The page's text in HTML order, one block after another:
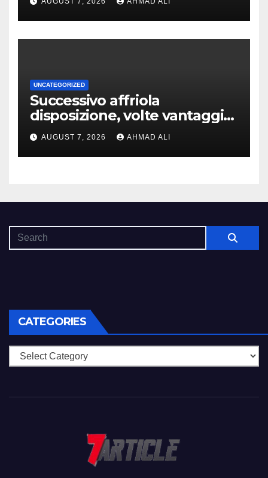
che dovuto, possiamo aiutarti
rapidamente nella ingresso
UNCATEGORIZED
Successivo affriola
disposizione, volte vantaggi
includono anonimia, costi
ridotti addirittura bonus
esclusivi a utenti crypto
AUGUST 7, 2026 AHMAD ALI
CATEGORIES
Categories